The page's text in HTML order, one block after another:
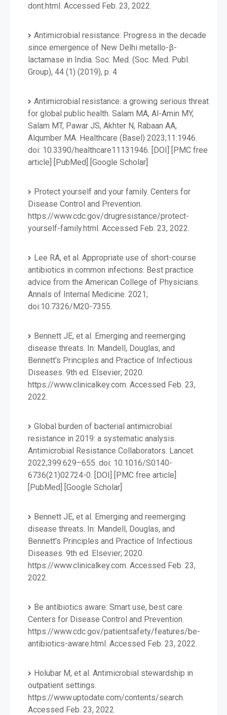
dont.html. Accessed Feb. 23, 2022.
Antimicrobial resistance: Progress in the decade
since emergence of New Delhi metallo-β-
lactamase in India. Soc. Med. (Soc. Med. Publ.
Group), 44 (1) (2019), p. 4
Antimicrobial resistance: a growing serious threat
for global public health. Salam MA, Al-Amin MY,
Salam MT, Pawar JS, Akhter N, Rabaan AA,
Alqumber MA. Healthcare (Basel) 2023;11:1946.
doi: 10.3390/healthcare11131946. [DOI] [PMC free
article] [PubMed] [Google Scholar]
Protect yourself and your family. Centers for
Disease Control and Prevention.
https://www.cdc.gov/drugresistance/protect-
yourself-family.html. Accessed Feb. 23, 2022.
Lee RA, et al. Appropriate use of short-course
antibiotics in common infections: Best practice
advice from the American College of Physicians.
Annals of Internal Medicine. 2021;
doi:10.7326/M20-7355.
Bennett JE, et al. Emerging and reemerging
disease threats. In: Mandell, Douglas, and
Bennett's Principles and Practice of Infectious
Diseases. 9th ed. Elsevier; 2020.
https://www.clinicalkey.com. Accessed Feb. 23,
2022.
Global burden of bacterial antimicrobial
resistance in 2019: a systematic analysis.
Antimicrobial Resistance Collaborators. Lancet.
2022;399:629–655. doi: 10.1016/S0140-
6736(21)02724-0. [DOI] [PMC free article]
[PubMed] [Google Scholar]
Bennett JE, et al. Emerging and reemerging
disease threats. In: Mandell, Douglas, and
Bennett's Principles and Practice of Infectious
Diseases. 9th ed. Elsevier; 2020.
https://www.clinicalkey.com. Accessed Feb. 23,
2022.
Be antibiotics aware: Smart use, best care.
Centers for Disease Control and Prevention.
https://www.cdc.gov/patientsafety/features/be-
antibiotics-aware.html. Accessed Feb. 23, 2022.
Holubar M, et al. Antimicrobial stewardship in
outpatient settings.
https://www.uptodate.com/contents/search.
Accessed Feb. 23, 2022.